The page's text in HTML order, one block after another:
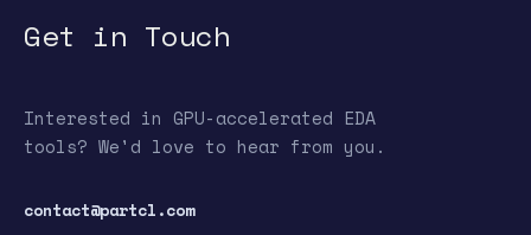
Get in Touch
Interested in GPU-accelerated EDA
tools? We'd love to hear from you.
contact@partcl.com